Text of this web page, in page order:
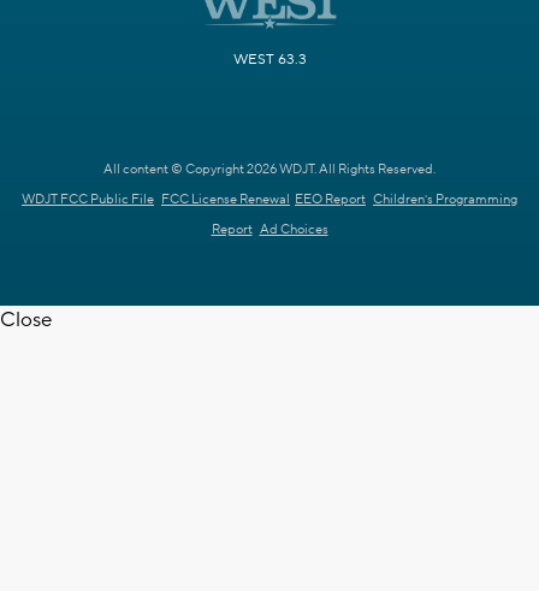
WEST 63.3
All content © Copyright 2026 WDJT. All Rights Reserved.
WDJT FCC Public File FCC License Renewal EEO Report Children's Programming
Report Ad Choices
Close